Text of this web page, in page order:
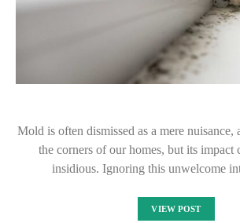
Mold is often dismissed as a mere
the corners of our homes, but its impact
insidious. Ignoring this unwelcome
VIEW POST